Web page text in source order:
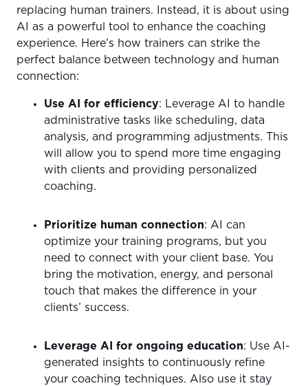
replacing human trainers. Instead, it is about using
AI as a powerful tool to enhance the coaching
experience. Here’s how trainers can strike the
perfect balance between technology and human
connection:
Use AI for efficiency: Leverage AI to handle
administrative tasks like scheduling, data
analysis, and programming adjustments. This
will allow you to spend more time engaging
with clients and providing personalized
coaching.
Prioritize human connection: AI can
optimize your training programs, but you
need to connect with your client base. You
bring the motivation, energy, and personal
touch that makes the difference in your
clients’ success.
Leverage AI for ongoing education: Use AI-
generated insights to continuously refine
your coaching techniques. Also use it stay